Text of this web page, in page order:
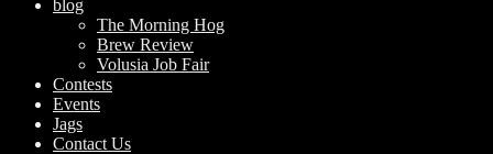
blog
The Morning Hog
Brew Review
Volusia Job Fair
Contests
Events
Jags
Contact Us